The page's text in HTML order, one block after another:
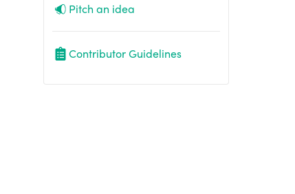
Pitch an idea
Contributor Guidelines